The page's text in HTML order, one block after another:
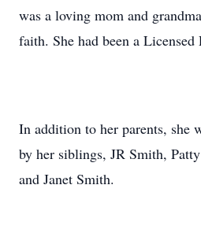
was a loving mom and
faith. She had been a Licensed
In addition to her parents, she
by her siblings, JR Smith,
and Janet Smith.